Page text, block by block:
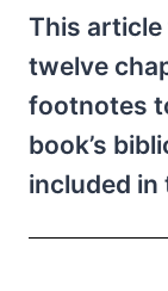
This article
twelve
footnotes
book’s
included in